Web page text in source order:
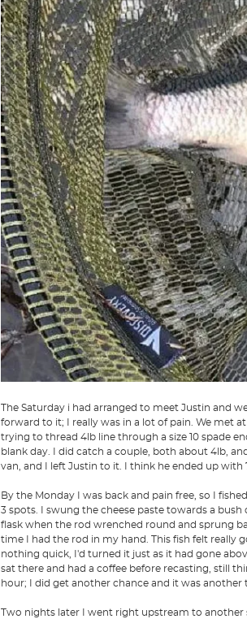
The Saturday i had arranged to meet Justin and
forward to it; I really was in a lot of pain. We met
trying to thread 4lb line through a size 10 spade
blank day. I did catch a couple, both about 4lb,
van, and I left Justin to it. I think he ended up with
By the Monday I was back and pain free, so I
3 spots. I swung the cheese paste towards a
flask when the rod wrenched round and sprung
time I had the rod in my hand. This fish felt really
nothing quick, I'd turned it just as it had gone
sat there and had a coffee before recasting, still
hour; I did get another chance and it was another
Two nights later I went right upstream to another